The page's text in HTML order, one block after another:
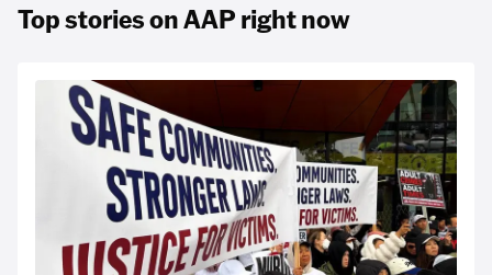
Top stories on AAP right now